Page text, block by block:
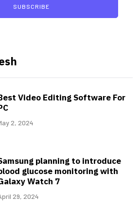
SUBSCRIBE
Video Editing Software For
2, 2024
planning to introduce
glucose monitoring with
Watch 7
29, 2024